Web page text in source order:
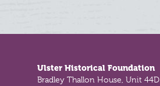
Ulster Historical Foundation
Bradley Thallon House, Unit 44D